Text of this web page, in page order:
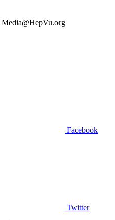
Media@HepVu.org
Facebook
Twitter